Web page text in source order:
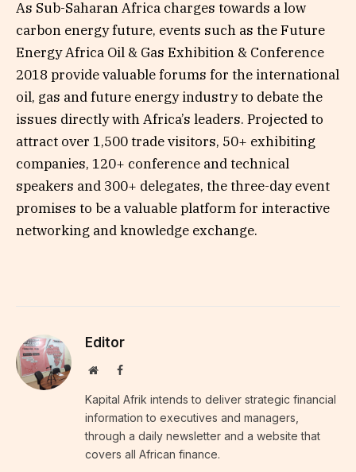
As Sub-Saharan Africa charges towards a low
carbon energy future, events such as the Future
Energy Africa Oil & Gas Exhibition & Conference
2018 provide valuable forums for the international
oil, gas and future energy industry to debate the
issues directly with Africa’s leaders. Projected to
attract over 1,500 trade visitors, 50+ exhibiting
companies, 120+ conference and technical
speakers and 300+ delegates, the three-day event
promises to be a valuable platform for interactive
networking and knowledge exchange.
Editor
WebsiteFacebook
Kapital Afrik intends to deliver strategic financial
information to executives and managers,
through a daily newsletter and a website that
covers all African finance.